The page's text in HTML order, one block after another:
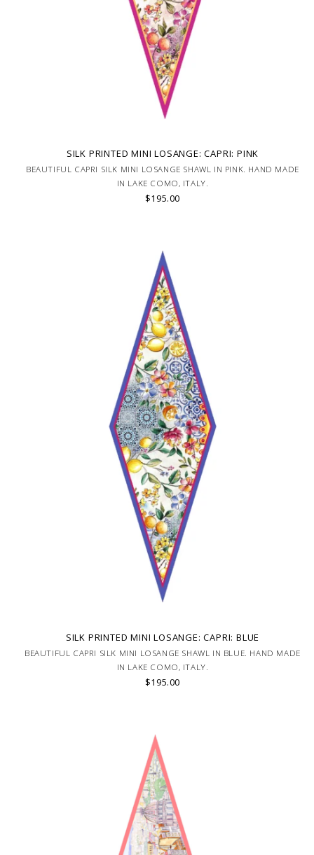
SILK PRINTED MINI LOSANGE: CAPRI: PINK
BEAUTIFUL CAPRI SILK MINI LOSANGE SHAWL IN PINK. HAND MADE
IN LAKE COMO, ITALY.
$195.00
SILK PRINTED MINI LOSANGE: CAPRI: BLUE
BEAUTIFUL CAPRI SILK MINI LOSANGE SHAWL IN BLUE. HAND MADE
IN LAKE COMO, ITALY.
$195.00